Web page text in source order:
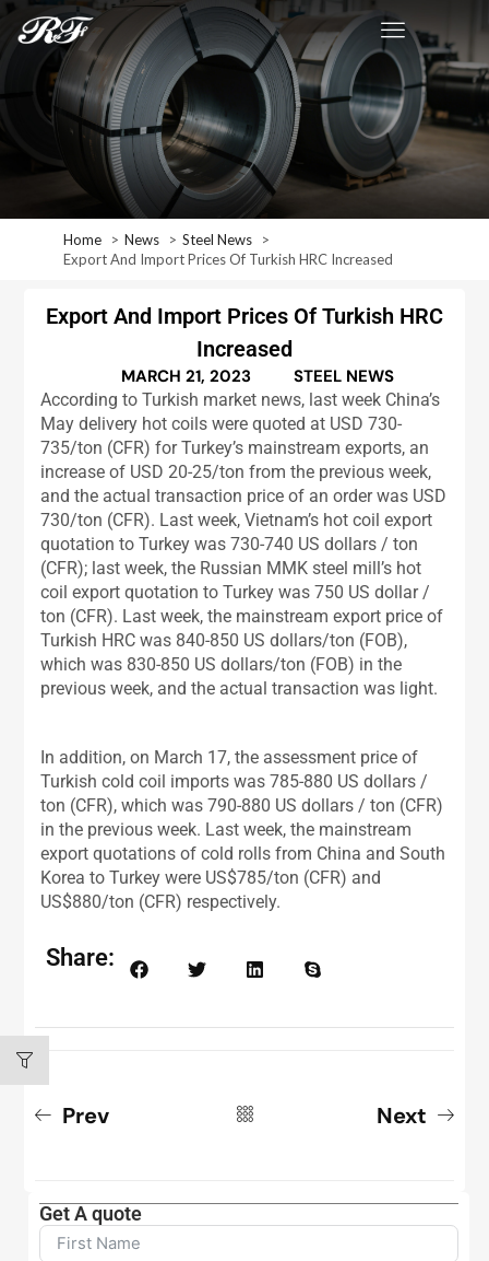
Home News
Steel News
Export And Import Prices Of Turkish HRC Increased
Export And Import Prices Of Turkish HRC
Increased
MARCH 21, 2023 STEEL NEWS
According to Turkish market news, last week China’s
May delivery hot coils were quoted at USD 730-
735/ton (CFR) for Turkey’s mainstream exports, an
increase of USD 20-25/ton from the previous week,
and the actual transaction price of an order was USD
730/ton (CFR). Last week, Vietnam’s hot coil export
quotation to Turkey was 730-740 US dollars / ton
(CFR); last week, the Russian MMK steel mill’s hot
coil export quotation to Turkey was 750 US dollar /
ton (CFR). Last week, the mainstream export price of
Turkish HRC was 840-850 US dollars/ton (FOB),
which was 830-850 US dollars/ton (FOB) in the
previous week, and the actual transaction was light.
In addition, on March 17, the assessment price of
Turkish cold coil imports was 785-880 US dollars /
ton (CFR), which was 790-880 US dollars / ton (CFR)
in the previous week. Last week, the mainstream
export quotations of cold rolls from China and South
Korea to Turkey were US$785/ton (CFR) and
US$880/ton (CFR) respectively.
Share:
Prev Next
Get A quote